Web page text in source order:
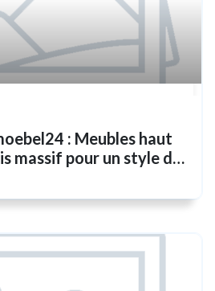
: Meubles haut
massif pour un style de